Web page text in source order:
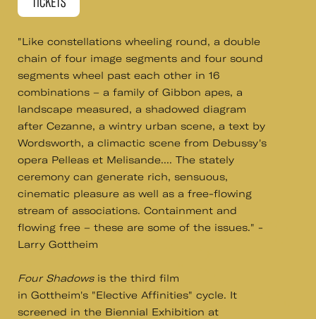
"Like constellations wheeling round, a double
chain of four image segments and four sound
segments wheel past each other in 16
combinations – a family of Gibbon apes, a
landscape measured, a shadowed diagram
after Cezanne, a wintry urban scene, a text by
Wordsworth, a climactic scene from Debussy's
opera Pelleas et Melisande.... The stately
ceremony can generate rich, sensuous,
cinematic pleasure as well as a free-flowing
stream of associations. Containment and
flowing free – these are some of the issues." -
Larry Gottheim
Four Shadows ​is the third film
in Gottheim's "Elective Affinities" cycle. It
screened in the Biennial Exhibition at